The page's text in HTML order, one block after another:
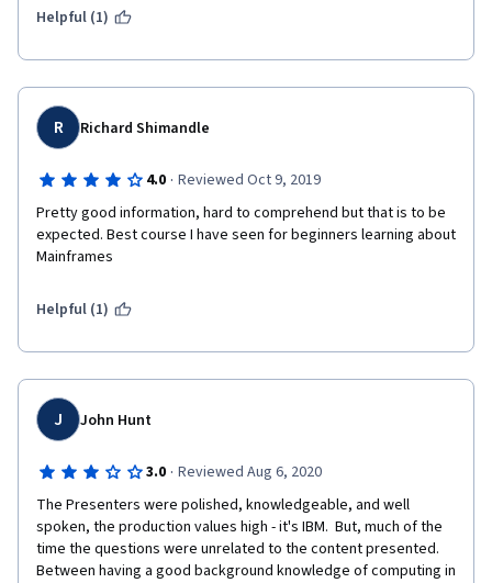
Helpful (1)
R Richard Shimandle
4.0 · Reviewed Oct 9, 2019
Pretty good information, hard to comprehend but that is to be
expected. Best course I have seen for beginners learning about
Mainframes
Helpful (1)
J John Hunt
3.0 · Reviewed Aug 6, 2020
The Presenters were polished, knowledgeable, and well
spoken, the production values high - it's IBM.  But, much of the
time the questions were unrelated to the content presented.
Between having a good background knowledge of computing in